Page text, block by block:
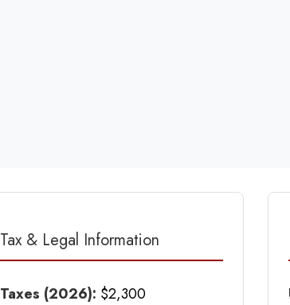
Tax & Legal Information
Taxes (2026): $2,300